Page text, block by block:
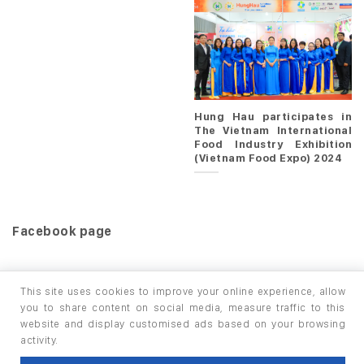
Hung Hau participates in
The Vietnam International
Food Industry Exhibition
(Vietnam Food Expo) 2024
Facebook page
Copyright 2026 ©thuộc HUNGHAU HOLDINGS. All rights
This site uses cookies to improve your online experience, allow
you to share content on social media, measure traffic to this
website and display customised ads based on your browsing
activity.